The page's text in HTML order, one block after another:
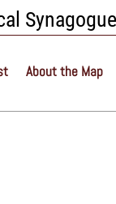
About the Map